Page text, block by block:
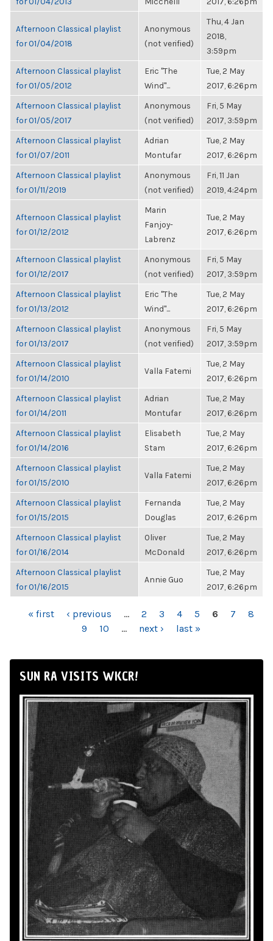
Afternoon Classical playlist
for 01/04/2018
Anonymous
(not verified)
Thu, 4 Jan
2018,
3:59pm
Afternoon Classical playlist
for 01/05/2012
Eric "The
Wind"...
Tue, 2 May
2017, 6:26pm
Afternoon Classical playlist
for 01/05/2017
Anonymous
(not verified)
Fri, 5 May
2017, 3:59pm
Afternoon Classical playlist
for 01/07/2011
Adrian
Montufar
Tue, 2 May
2017, 6:26pm
Afternoon Classical playlist
for 01/11/2019
Anonymous
(not verified)
Fri, 11 Jan
2019, 4:24pm
Afternoon Classical playlist
for 01/12/2012
Marin
Fanjoy-
Labrenz
Tue, 2 May
2017, 6:26pm
Afternoon Classical playlist
for 01/12/2017
Anonymous
(not verified)
Fri, 5 May
2017, 3:59pm
Afternoon Classical playlist
for 01/13/2012
Eric "The
Wind"...
Tue, 2 May
2017, 6:26pm
Afternoon Classical playlist
for 01/13/2017
Anonymous
(not verified)
Fri, 5 May
2017, 3:59pm
Afternoon Classical playlist
for 01/14/2010
Valla Fatemi
Tue, 2 May
2017, 6:26pm
Afternoon Classical playlist
for 01/14/2011
Adrian
Montufar
Tue, 2 May
2017, 6:26pm
Afternoon Classical playlist
for 01/14/2016
Elisabeth
Stam
Tue, 2 May
2017, 6:26pm
Afternoon Classical playlist
for 01/15/2010
Valla Fatemi
Tue, 2 May
2017, 6:26pm
Afternoon Classical playlist
for 01/15/2015
Fernanda
Douglas
Tue, 2 May
2017, 6:26pm
Afternoon Classical playlist
for 01/16/2014
Oliver
McDonald
Tue, 2 May
2017, 6:26pm
Afternoon Classical playlist
for 01/16/2015
Annie Guo
Tue, 2 May
2017, 6:26pm
PAGES
« first ‹ previous … 2 3 4 5 6 7
8
9
10 … next › last »
SUN RA VISITS WKCR!